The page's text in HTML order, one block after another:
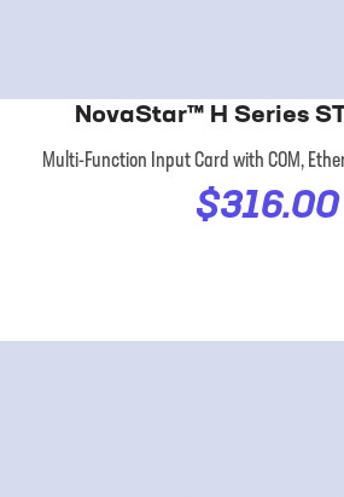
NovaStar™ H Series
Multi-Function Input Card with COM,
$316.00